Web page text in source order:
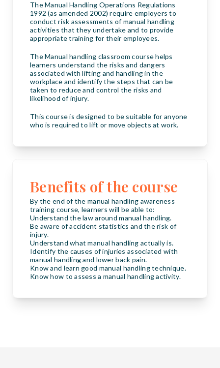
The Manual Handling Operations Regulations
1992 (as amended 2002) require employers to
conduct risk assessments of manual handling
activities that they undertake and to provide
appropriate training for their employees.
The Manual handling classroom course helps
learners understand the risks and dangers
associated with lifting and handling in the
workplace and identify the steps that can be
taken to reduce and control the risks and
likelihood of injury.
This course is designed to be suitable for anyone
who is required to lift or move objects at work.
Benefits of the course
By the end of the manual handling awareness
training course, learners will be able to:
Understand the law around manual handling.
Be aware of accident statistics and the risk of
injury.
Understand what manual handling actually is.
Identify the causes of injuries associated with
manual handling and lower back pain.
Know and learn good manual handling technique.
Know how to assess a manual handling activity.